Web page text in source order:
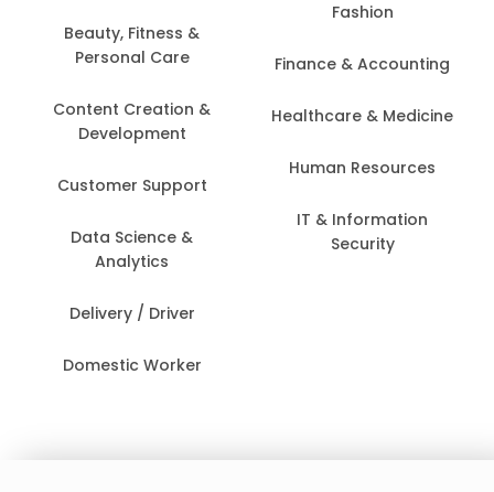
Beauty, Fitness &
Personal Care
Content Creation &
Development
Customer Support
Data Science &
Analytics
Delivery / Driver
Domestic Worker
Fashion
Finance & Accounting
Healthcare & Medicine
Human Resources
IT & Information
Security